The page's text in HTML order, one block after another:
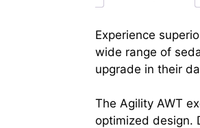
Experience
wide range of
upgrade in their
The Agility AWT
optimized design.